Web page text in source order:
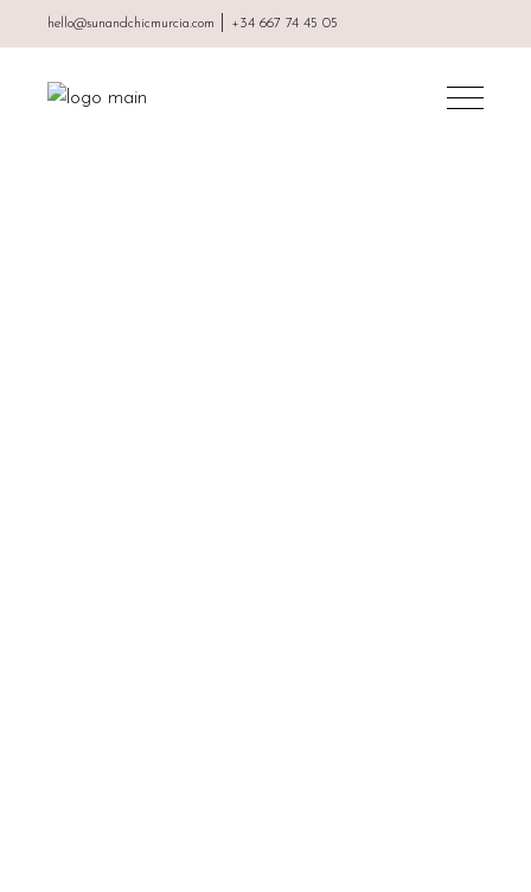
hello@sunandchicmurcia.com +34 667 74 45 05